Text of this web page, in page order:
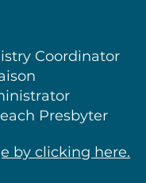
Coordinator
Presbyter
by clicking here.